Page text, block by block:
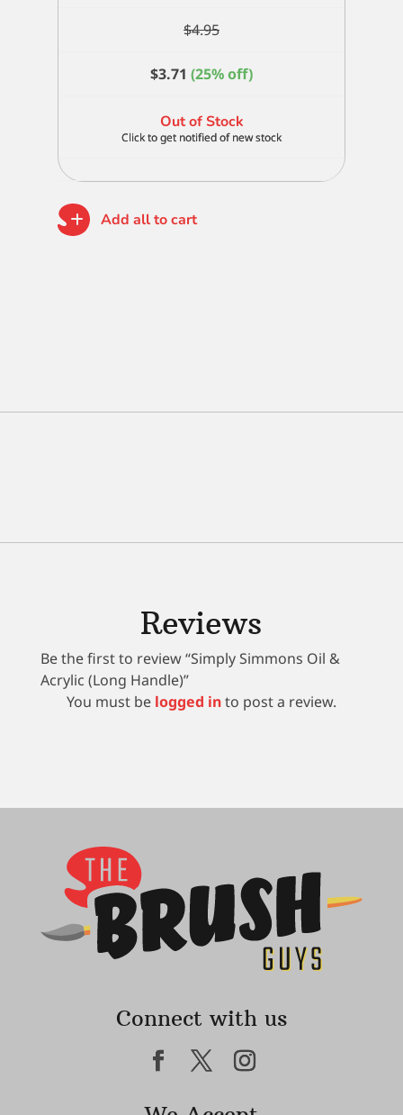
$4.95
$3.71 (25% off)
Out of Stock
Add all to cart
Reviews
Be the first to review “Simply Simmons Oil &
Acrylic (Long Handle)”
You must be logged into post a review.
Connect with us